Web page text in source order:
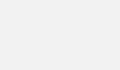
an ecology of